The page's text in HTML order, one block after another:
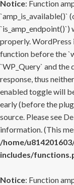
Notice: Function
`amp_is_available()`
properly. WordPress
function before the
`WP_Query` and
response, thus
enabled toggle will
early (before the
source. Please see
information. (This
/home/
includes/
Notice: Function